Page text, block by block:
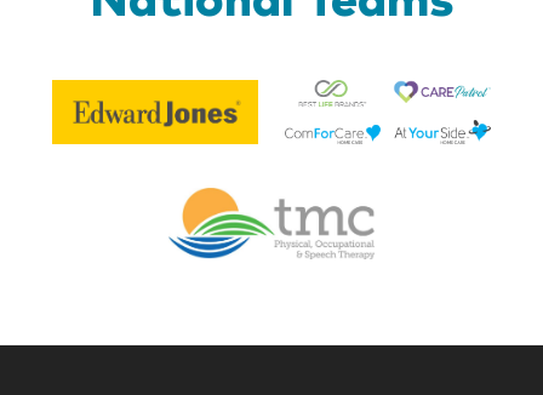
Edward
Jones
Therapy